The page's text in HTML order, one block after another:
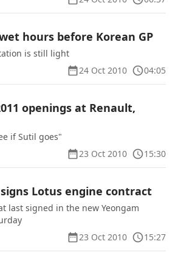
hours before Korean GP
is still light
24 Oct 2010
04:05
openings at Renault,
if Sutil goes"
23 Oct 2010
15:30
Lotus engine contract
last signed in the new Yeongam
23 Oct 2010
15:27